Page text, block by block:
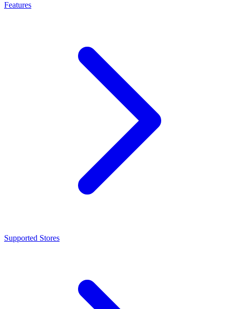
Features
Supported Stores